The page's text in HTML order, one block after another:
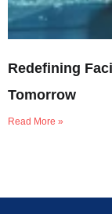
Redefining
Tomorrow
Read More »